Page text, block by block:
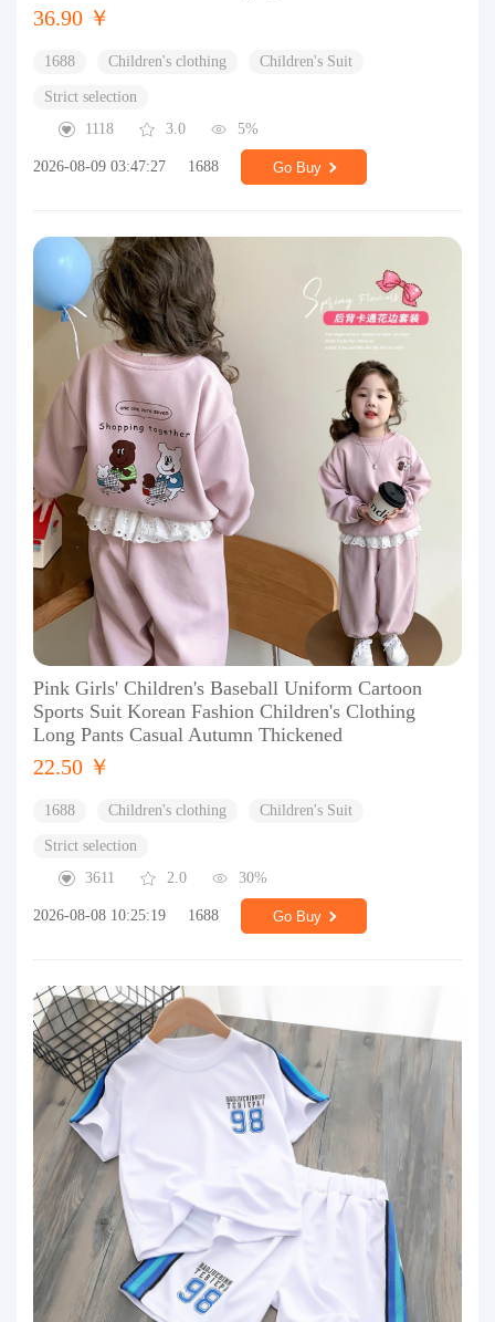
36.90 ￥
1688 Children's clothing Children's Suit
Strict selection
1118
3.0 5%
2026-08-09 03:47:27 1688 Go Buy
Pink Girls' Children's Baseball Uniform Cartoon
Sports Suit Korean Fashion Children's Clothing
Long Pants Casual Autumn Thickened
22.50 ￥
1688 Children's clothing Children's Suit
Strict selection
3611
2.0 30%
2026-08-08 10:25:19 1688 Go Buy